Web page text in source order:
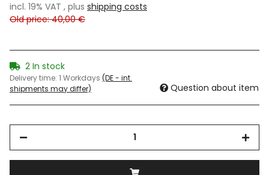
incl. 19% VAT , plus shipping costs
Old price: 40,00 €
2 In stock
Delivery time: 1 Workdays (DE - int.
shipments may differ)
Question about item